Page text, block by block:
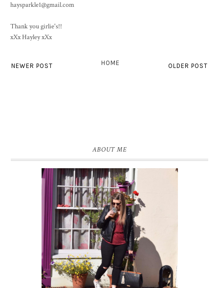
haysparkle1@gmail.com
Thank you girlie's!!
xXx Hayley xXx
NEWER POST OLDER POST
HOME
ABOUT ME